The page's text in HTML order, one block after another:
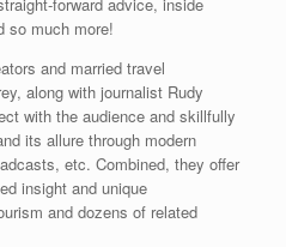
so much more!
and married travel
along with journalist Rudy
with the audience and skillfully
its allure through modern
etc. Combined, they offer
insight and unique
and dozens of related